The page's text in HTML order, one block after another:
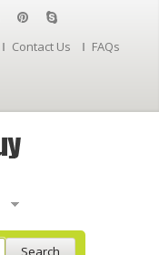
Contact Us
FAQs
Search